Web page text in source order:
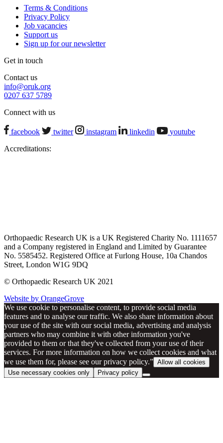
Terms & Conditions
Privacy Policy
Job vacancies
Support us
Sign up for our newsletter
Get in touch
Contact us
info@oruk.org
0207 637 5789
Connect with us
facebook twitter instagram linkedin
youtube
Accreditations:
Orthopaedic Research UK is a UK Registered Charity No. 1111657
and a Company registered in England and Limited by Guarantee
No. 5585452. Registered Office at Furlong House, 10a Chandos
Street, London W1G 9DQ
© Orthopaedic Research UK 2021
Website by OrangeGrove
We use cookie to personalise content, to provide social media
features and to analyse our traffic. We also share information about
your use of the site with our social media, advertising and analysis
partners who may combine it with other information you've
provided to them or that they've collected from your use of their
services. For more information on how we collect cookies and what
we use them for, please see our privacy policy.” Allow all cookies
Use necessary cookies only
Privacy policy